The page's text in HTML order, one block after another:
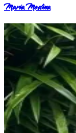
Maria Medina